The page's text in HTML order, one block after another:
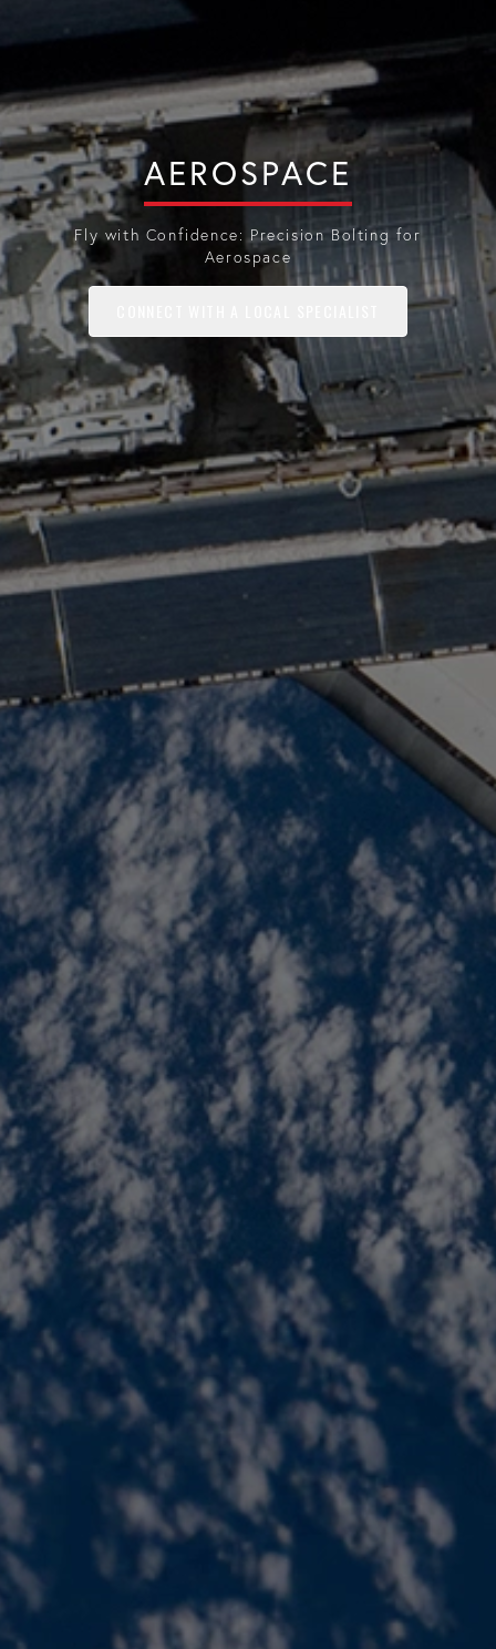
AEROSPACE
Fly with Confidence: Precision Bolting for
Aerospace